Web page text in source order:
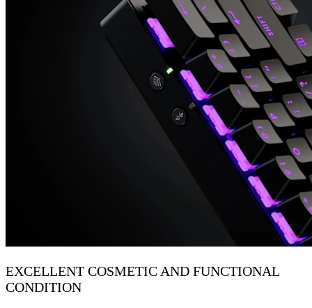
EXCELLENT COSMETIC AND FUNCTIONAL
CONDITION